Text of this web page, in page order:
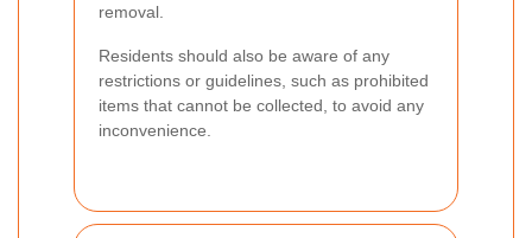
removal.
Residents should also be aware of any
restrictions or guidelines, such as prohibited
items that cannot be collected, to avoid any
inconvenience.